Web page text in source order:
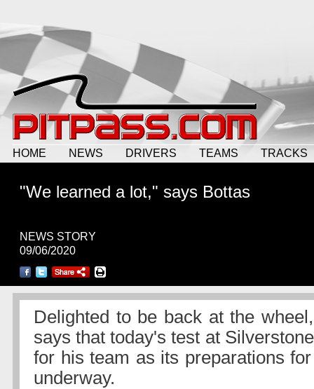
HOME NEWS DRIVERS TEAMS TRACKS
"We learned a lot," says Bottas
NEWS STORY
09/06/2020
Delighted to be back at the
says that today's test at
for his team as its preparations
underway.